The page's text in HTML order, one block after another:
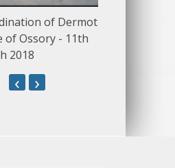
of Dermot
of Ossory - 11th
2018
‹ ›